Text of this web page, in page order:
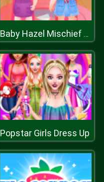
Baby Hazel Mischief Time
Popstar Girls Dress Up